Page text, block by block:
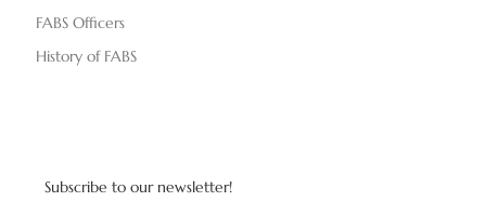
FABS Officers
History of FABS
Subscribe to our newsletter!